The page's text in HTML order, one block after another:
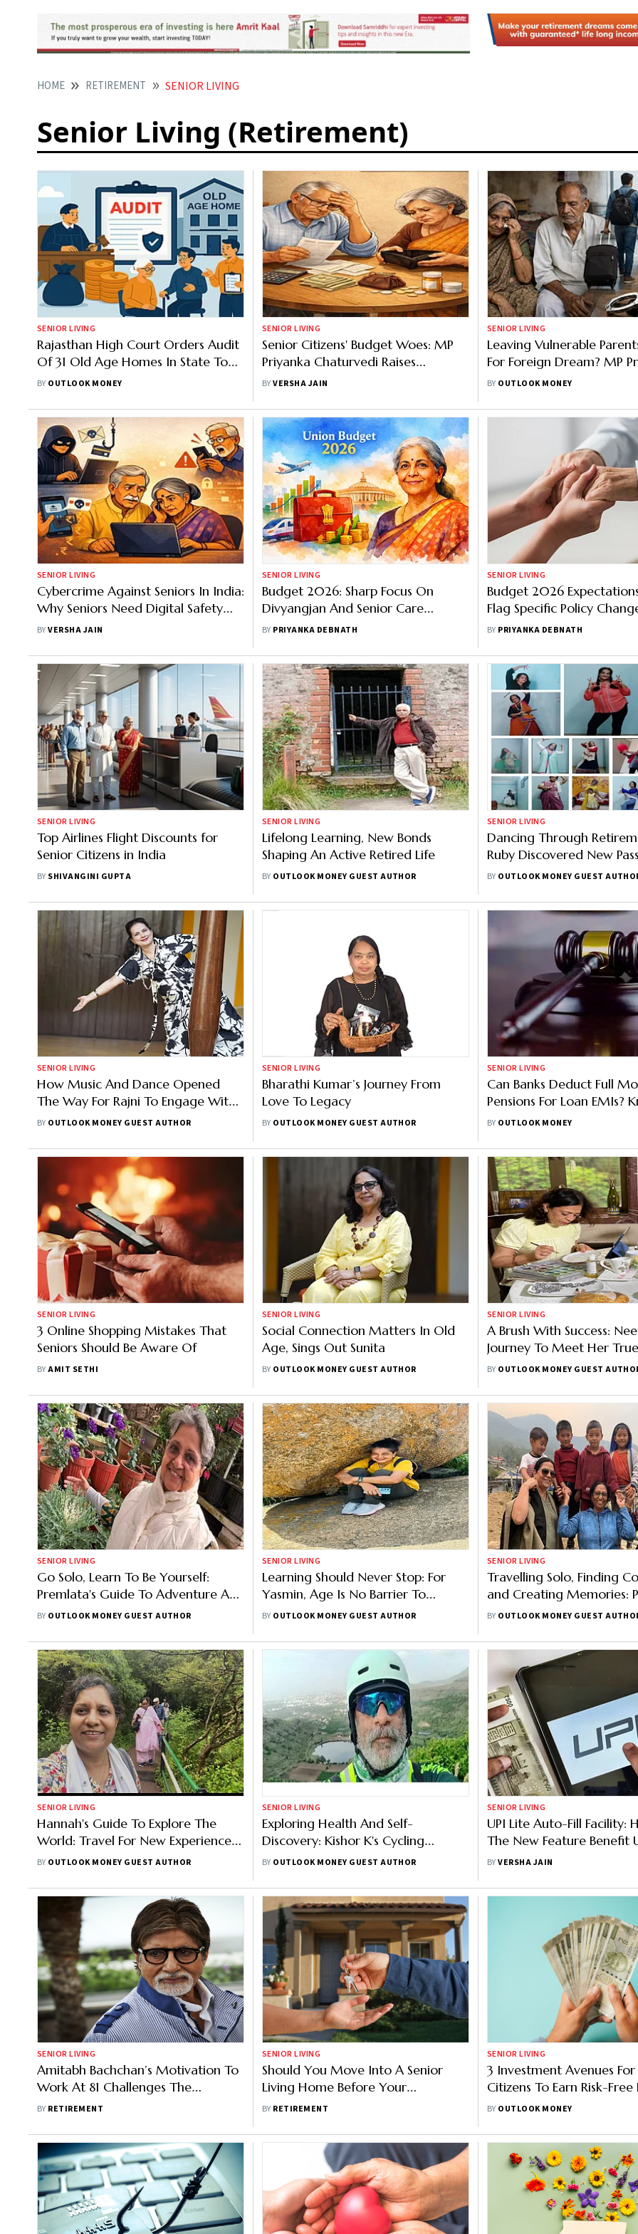
HOME RETIREMENT SENIOR LIVING
Senior Living (Retirement)
SENIOR LIVING
Rajasthan High Court Orders Audit
Of 31 Old Age Homes In State To
Ensure Senior Citizen Welfare
BY OUTLOOK MONEY
SENIOR LIVING
Senior Citizens' Budget Woes: MP
Priyanka Chaturvedi Raises
Questions That Matter
BYVERSHA JAIN
SENIOR LIVING
Leaving Vulnerable
For Foreign Dream? MP
Passport Cancellation,
BY OUTLOOK MONEY
SENIOR LIVING
Cybercrime Against Seniors In India:
Why Seniors Need Digital Safety
Training Now
BYVERSHA JAIN
SENIOR LIVING
Budget 2026: Sharp Focus On
Divyangjan And Senior Care
Through Skills, Assistive Devices
BY PRIYANKA DEBNATH
SENIOR LIVING
Budget 2026
Flag Specific Policy
Senior Care
BY PRIYANKA DEBNATH
SENIOR LIVING
Top Airlines Flight Discounts for
Senior Citizens in India
BY SHIVANGINI GUPTA
SENIOR LIVING
Lifelong Learning, New Bonds
Shaping An Active Retired Life
BY OUTLOOK MONEY GUEST AUTHOR
SENIOR LIVING
Dancing Through
Ruby Discovered New
After 60
BY OUTLOOK MONEY GUEST
SENIOR LIVING
How Music And Dance Opened
The Way For Rajni To Engage With
Community
BY OUTLOOK MONEY GUEST AUTHOR
SENIOR LIVING
Bharathi Kumar’s Journey From
Love To Legacy
BY OUTLOOK MONEY GUEST AUTHOR
SENIOR LIVING
Can Banks Deduct Full
Pensions For Loan EMIs?
What The Karnataka HC
BY OUTLOOK MONEY
SENIOR LIVING
3 Online Shopping Mistakes That
Seniors Should Be Aware Of
BYAMIT SETHI
SENIOR LIVING
Social Connection Matters In Old
Age, Sings Out Sunita
BY OUTLOOK MONEY GUEST AUTHOR
SENIOR LIVING
A Brush With Success:
Journey To Meet Her
BY OUTLOOK MONEY GUEST
SENIOR LIVING
Go Solo, Learn To Be Yourself:
Premlata's Guide To Adventure And
Culture
BY OUTLOOK MONEY GUEST AUTHOR
SENIOR LIVING
Learning Should Never Stop: For
Yasmin, Age Is No Barrier To
Growth And Exploration
BY OUTLOOK MONEY GUEST AUTHOR
SENIOR LIVING
Travelling Solo, Finding
and Creating Memories:
Sikkim Adventure
BY OUTLOOK MONEY GUEST
SENIOR LIVING
Hannah's Guide To Explore The
World: Travel For New Experiences
And Connections
BY OUTLOOK MONEY GUEST AUTHOR
SENIOR LIVING
Exploring Health And Self-
Discovery: Kishor K's Cycling
Experience
BY OUTLOOK MONEY GUEST AUTHOR
SENIOR LIVING
UPI Lite Auto-Fill Facility:
The New Feature Benefit
BYVERSHA JAIN
SENIOR LIVING
Amitabh Bachchan’s Motivation To
Work At 81 Challenges The
Perception Of ‘Ideal’ Retirement
BY RETIREMENT
SENIOR LIVING
Should You Move Into A Senior
Living Home Before Your
Retirement?
BY RETIREMENT
SENIOR LIVING
3 Investment Avenues For
Citizens To Earn Risk-
Income
BY OUTLOOK MONEY